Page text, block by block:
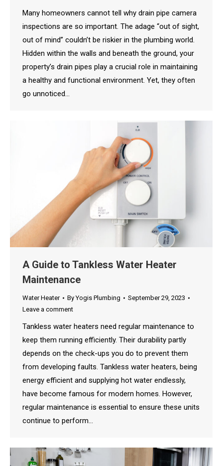
Many homeowners cannot tell why drain pipe camera
inspections are so important. The adage “out of sight,
out of mind” couldn’t be riskier in the plumbing world.
Hidden within the walls and beneath the ground, your
property’s drain pipes play a crucial role in maintaining
a healthy and functional environment. Yet, they often
go unnoticed…
A Guide to Tankless Water Heater
Maintenance
Water Heater ByYogis Plumbing
September 29, 2023
Leave a comment
Tankless water heaters need regular maintenance to
keep them running efficiently. Their durability partly
depends on the check-ups you do to prevent them
from developing faults. Tankless water heaters, being
energy efficient and supplying hot water endlessly,
have become famous for modern homes. However,
regular maintenance is essential to ensure these units
continue to perform…